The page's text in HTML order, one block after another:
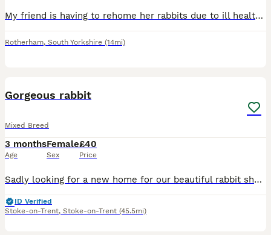
My friend is having to rehome her rabbits due to ill health there friendly and like being handled once get used to you,come with cage food etc £40 each or near offer Pick up s66 Rotherham
Rotherham, South Yorkshire (14mi)
Gorgeous rabbit
Mixed Breed
3 months
Age
Female
Sex
£40
Price
Sadly looking for a new home for our beautiful rabbit she has suddenly started getting really rough with our other rabbit and it's starting to stress my other rabbit out so ideally she would be better
ID Verified
Stoke-on-Trent, Stoke-on-Trent (45.5mi)